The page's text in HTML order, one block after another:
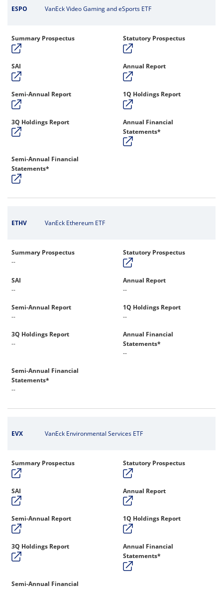
ESPO VanEck Video Gaming and eSports ETF
Summary Prospectus Statutory Prospectus
SAI Annual Report
Semi-Annual Report 1Q Holdings Report
3Q Holdings Report
Annual Financial
Statements*
Semi-Annual Financial
Statements*
ETHV VanEck Ethereum ETF
Summary Prospectus
--
Statutory Prospectus
SAI
--
Annual Report
--
Semi-Annual Report
--
1Q Holdings Report
--
3Q Holdings Report
--
Annual Financial
Statements*
--
Semi-Annual Financial
Statements*
--
EVX VanEck Environmental Services ETF
Summary Prospectus Statutory Prospectus
SAI Annual Report
Semi-Annual Report 1Q Holdings Report
3Q Holdings Report
Annual Financial
Statements*
Semi-Annual Financial